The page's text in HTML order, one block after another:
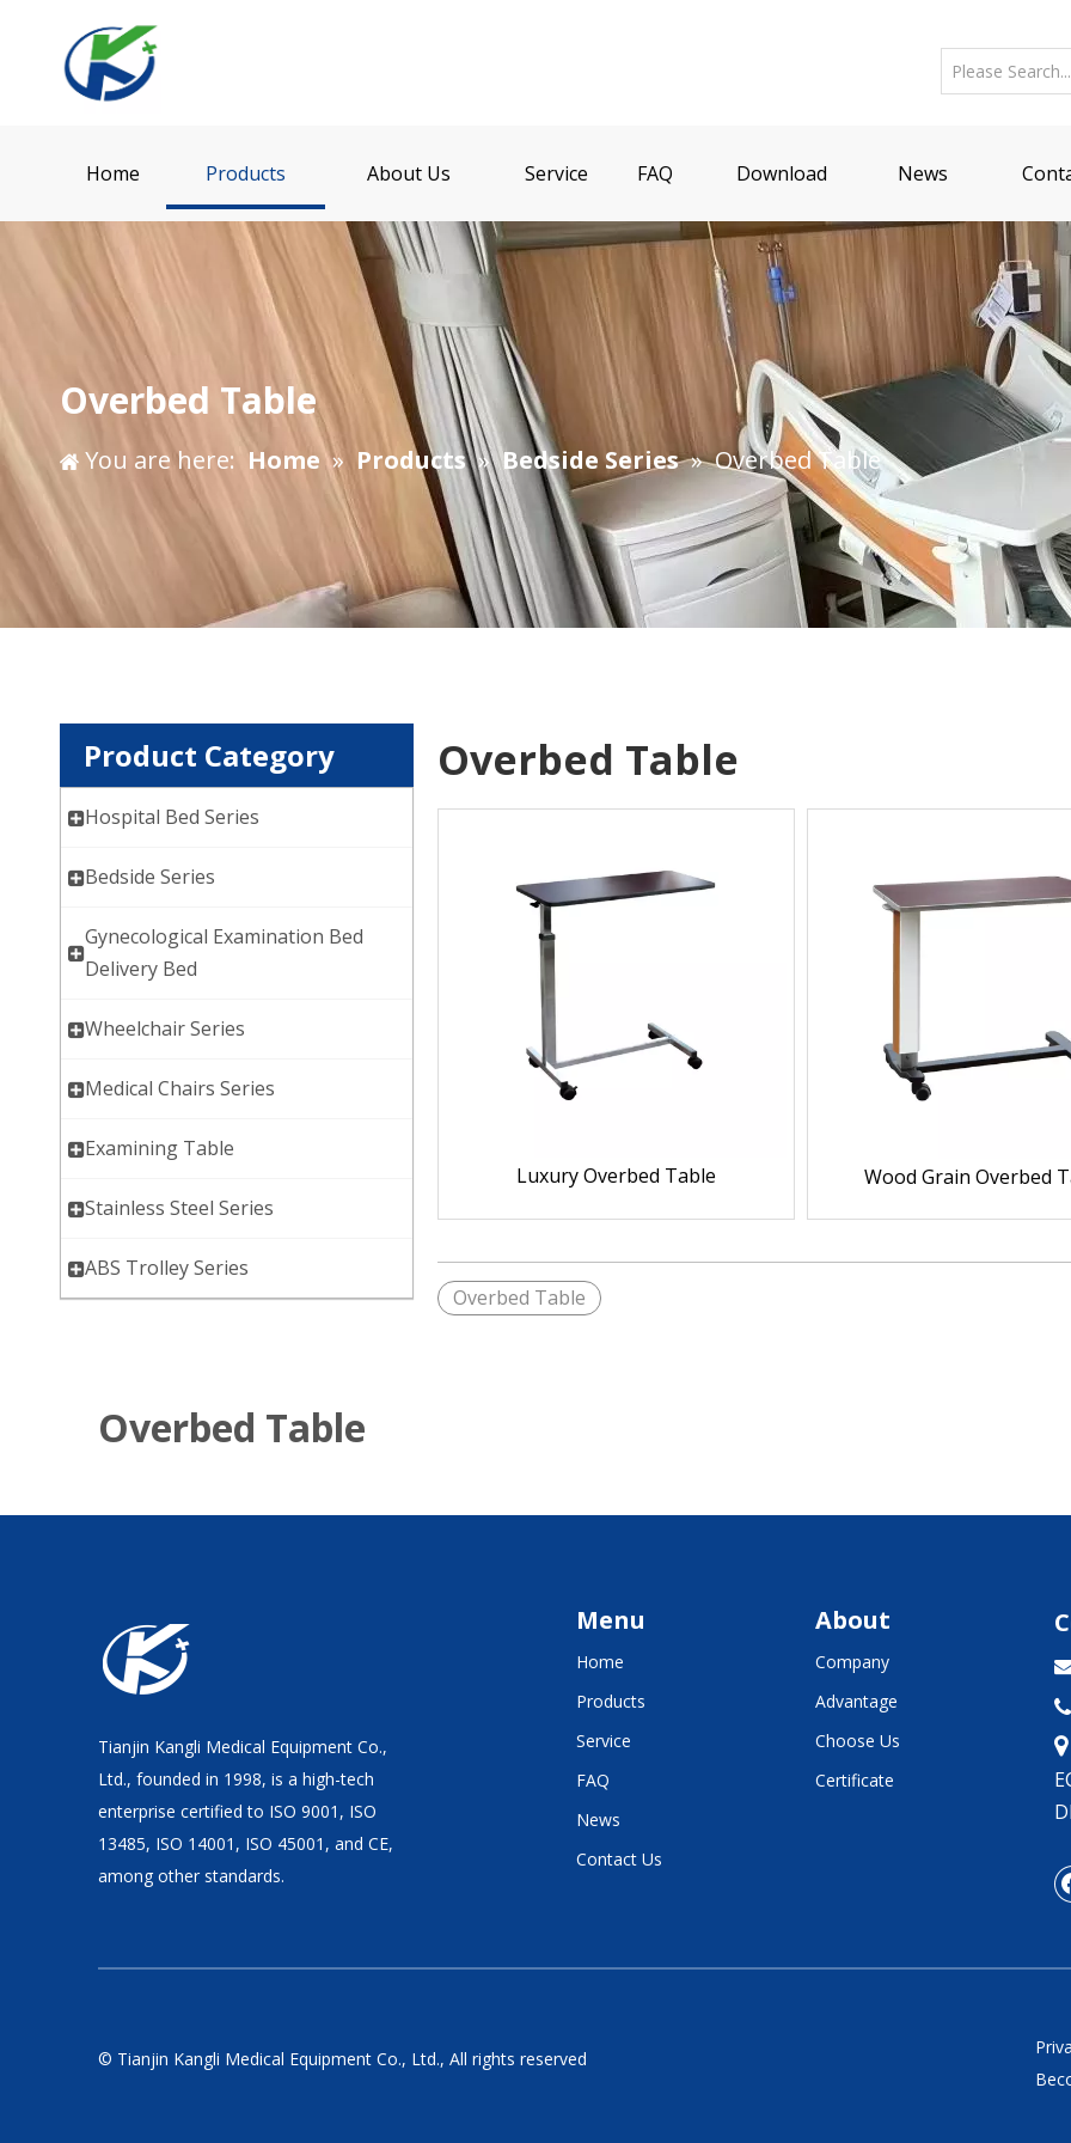
Home Products About Us Service FAQ Download News
Overbed Table
You are here: Home » Products » Bedside Series »Overbed Table
Product Category
Hospital Bed Series
Bedside Series
Gynecological Examination Bed
Delivery Bed
Wheelchair Series
Medical Chairs Series
Examining Table
Stainless Steel Series
ABS Trolley Series
Overbed Table
Luxury Overbed Table Wood Grain Overbed
Overbed Table
Overbed Table
Tianjin Kangli Medical Equipment Co.,
Ltd., founded in 1998, is a high-tech
enterprise certified to ISO 9001, ISO
13485, ISO 14001, ISO 45001, and CE,
among other standards.
Menu
Home
Products
Service
FAQ
News
Contact Us
About
Company
Advantage
Choose Us
Certificate


© Tianjin Kangli Medical Equipment Co., Ltd., All rights reserved